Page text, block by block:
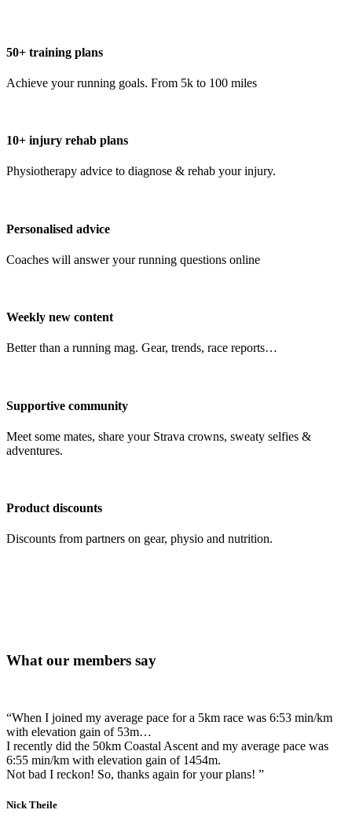
50+ training plans
Achieve your running goals. From 5k to 100 miles
10+ injury rehab plans
Physiotherapy advice to diagnose & rehab your injury.
Personalised advice
Coaches will answer your running questions online
Weekly new content
Better than a running mag. Gear, trends, race reports…
Supportive community
Meet some mates, share your Strava crowns, sweaty selfies &
adventures.
Product discounts
Discounts from partners on gear, physio and nutrition.
What our members say
“When I joined my average pace for a 5km race was 6:53 min/km
with elevation gain of 53m…
I recently did the 50km Coastal Ascent and my average pace was
6:55 min/km with elevation gain of 1454m.
Not bad I reckon! So, thanks again for your plans! ”
Nick Theile